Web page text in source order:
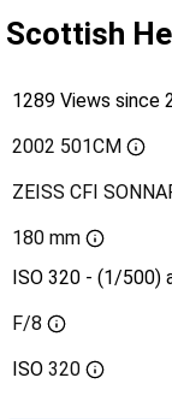
Scottish
1289 Views since
2002 501CM
ZEISS CFI
180 mm
ISO 320 - (1/500)
F/8
ISO 320